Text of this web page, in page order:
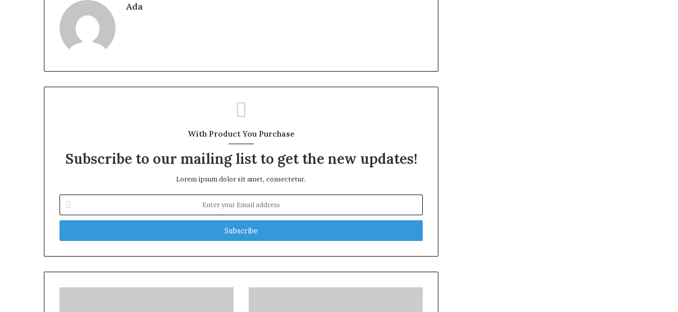
Ada
With Product You Purchase
Subscribe to our mailing list to get the new updates!
Lorem ipsum dolor sit amet, consectetur.
your
Email